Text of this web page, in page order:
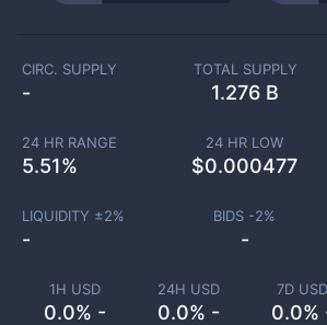
1H USD
0.0% -
24H USD
0.0% -
7D USD
0.0%
CIRC. SUPPLY
-
TOTAL SUPPLY
1.276 B
24 HR RANGE
5.51%
24 HR LOW
$0.000477
LIQUIDITY ±2%
-
BIDS -2%
-